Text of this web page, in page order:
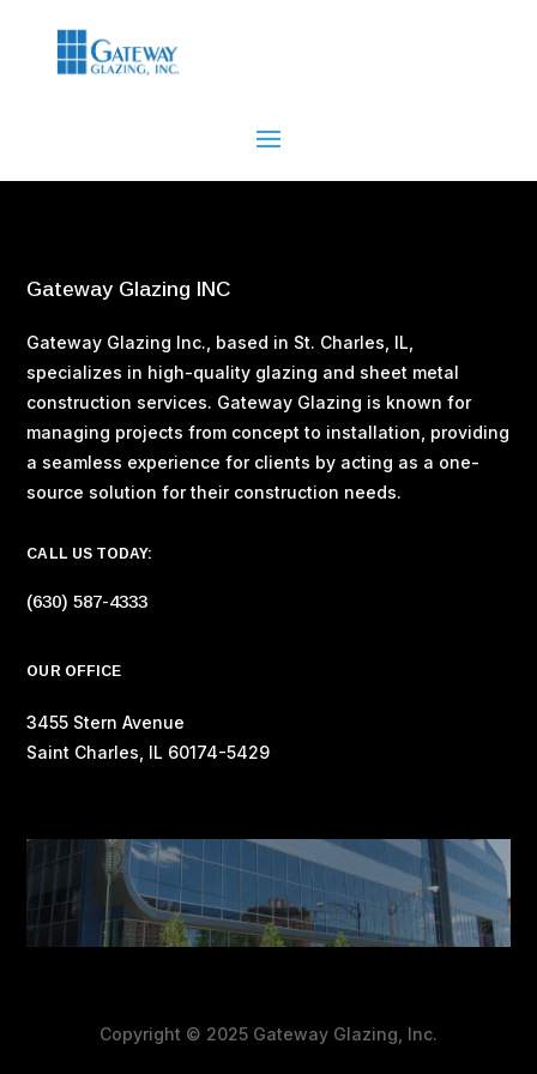
Gateway Glazing INC
Gateway Glazing Inc., based in St. Charles, IL,
specializes in high-quality glazing and sheet metal
construction services. Gateway Glazing is known for
managing projects from concept to installation, providing
a seamless experience for clients by acting as a one-
source solution for their construction needs​.
CALL US TODAY:
(630) 587-4333
OUR OFFICE
3455 Stern Avenue
Saint Charles, IL 60174-5429
Copyright © 2025 Gateway Glazing, Inc.